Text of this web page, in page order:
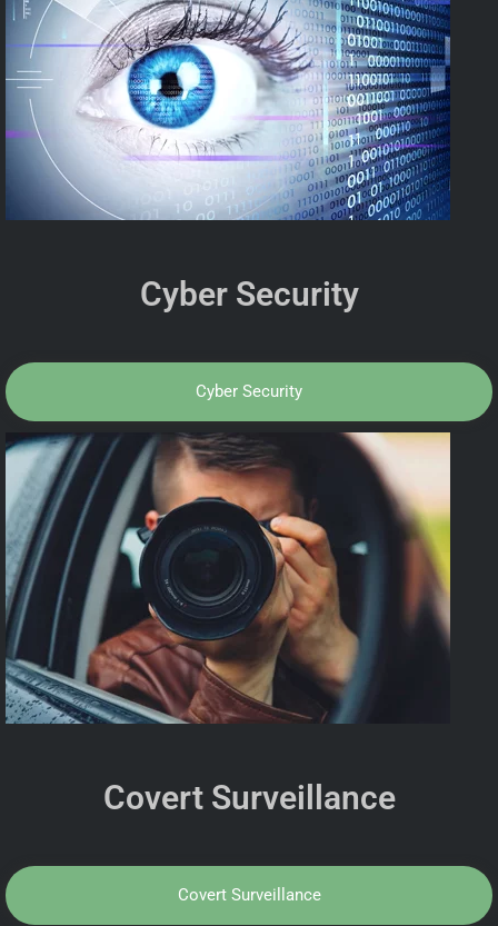
Cyber Security
Cyber Security
Covert Surveillance
Covert Surveillance